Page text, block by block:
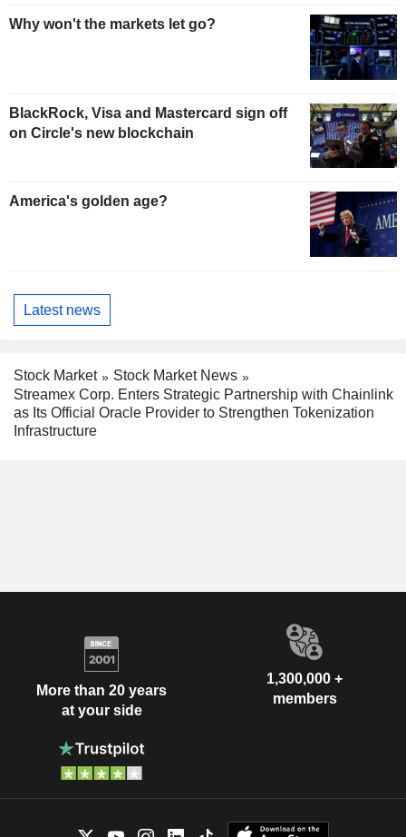
Why won't the markets let go?
BlackRock, Visa and Mastercard sign off
on Circle's new blockchain
America's golden age?
Latest news
Stock Market
Stock Market News
Streamex Corp. Enters Strategic Partnership with Chainlink
as Its Official Oracle Provider to Strengthen Tokenization
Infrastructure
More than 20 years
at your side
1,300,000 +
members